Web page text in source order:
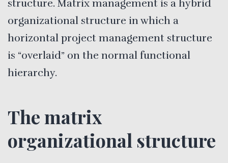
structure. Matrix management is a hybrid
organizational structure in which a
horizontal project management structure
is “overlaid” on the normal functional
hierarchy.
The matrix
organizational structure